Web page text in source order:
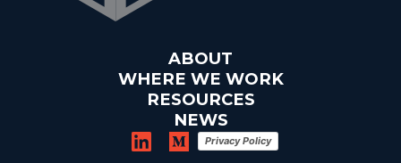
ABOUT
WHERE WE WORK
RESOURCES
NEWS
Privacy Policy